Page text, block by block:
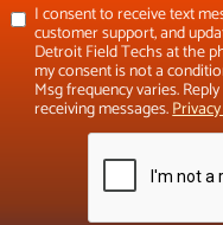
I consent to receive text
customer support, and
Detroit Field Techs at the
my consent is not a
Msg frequency varies.
receiving messages.